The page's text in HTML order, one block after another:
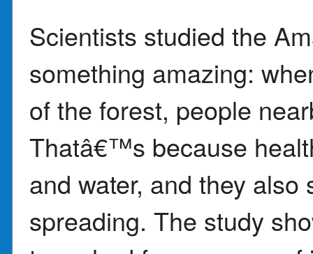
Scientists studied the
something amazing:
of the forest, people
Thatâ€™s because
and water, and they
spreading. The study